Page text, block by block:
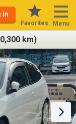
in
Favorites Menu
km)